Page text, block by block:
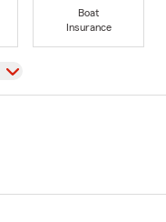
Boat
Insurance